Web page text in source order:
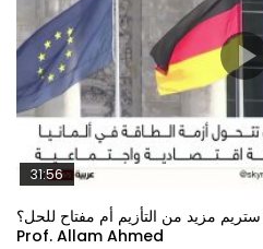
31:56
مزيد من التأزيم أم مفتاح للحل؟
Prof. Allam Ahmed